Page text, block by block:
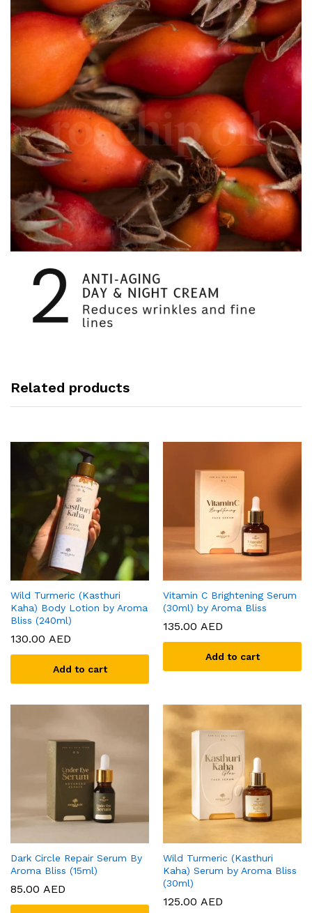
Related products
Wild Turmeric (Kasthuri
Kaha) Body Lotion by Aroma
Bliss (240ml)
130.00 AED
Add to cart
Vitamin C Brightening Serum
(30ml) by Aroma Bliss
135.00 AED
Add to cart
Dark Circle Repair Serum By
Aroma Bliss (15ml)
85.00 AED
Wild Turmeric (Kasthuri
Kaha) Serum by Aroma Bliss
(30ml)
125.00 AED